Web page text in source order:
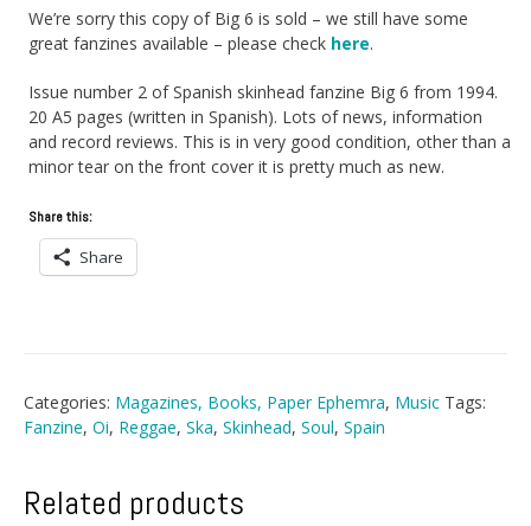
We’re sorry this copy of Big 6 is sold – we still have some
great fanzines available – please check here.
Issue number 2 of Spanish skinhead fanzine Big 6 from 1994.
20 A5 pages (written in Spanish). Lots of news, information
and record reviews. This is in very good condition, other than a
minor tear on the front cover it is pretty much as new.
Share this:
Share
Categories: Magazines, Books, Paper Ephemra, Music Tags:
Fanzine, Oi, Reggae, Ska, Skinhead, Soul, Spain
Related products